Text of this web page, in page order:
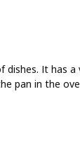
It has
pan in the